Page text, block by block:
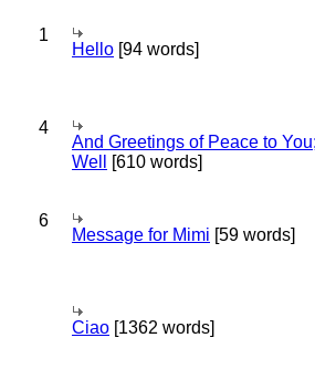
1
Hello [94 words]
4
And Greetings of Peace to
Well
[610 words]
6
Message for Mimi [59 words]
Ciao [1362 words]